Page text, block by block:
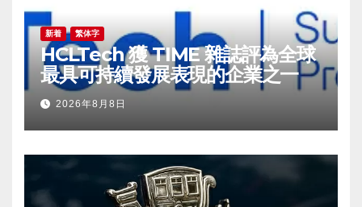
新着 繁体字
HCLTech 獲 TIME 雜誌評為全球
最具可持續發展表現的企業之一
2026年8月8日